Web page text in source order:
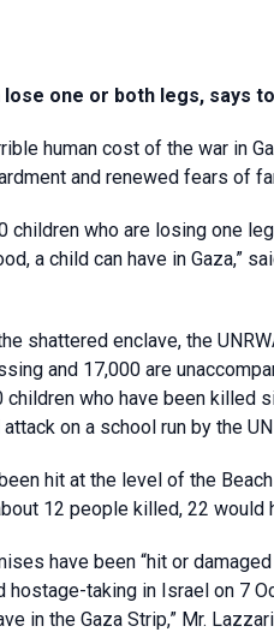
lose one or both legs, says
human cost of the war in
and renewed fears of
children who are losing one
a child can have in Gaza,”
shattered enclave, the
and 17,000 are
who have been killed
on a school run by the UN
hit at the level of the
12 people killed, 22 would
have been “hit or
taking in Israel on 7
in the Gaza Strip,” Mr.